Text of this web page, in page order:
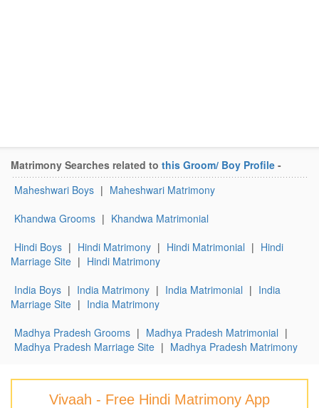
Matrimony Searches related to this Groom/ Boy Profile -
Maheshwari Boys | Maheshwari Matrimony
Khandwa Grooms | Khandwa Matrimonial
Hindi Boys | Hindi Matrimony | Hindi Matrimonial | Hindi
Marriage Site | Hindi Matrimony
India Boys | India Matrimony | India Matrimonial | India
Marriage Site | India Matrimony
Madhya Pradesh Grooms | Madhya Pradesh Matrimonial |
Madhya Pradesh Marriage Site | Madhya Pradesh Matrimony
Vivaah - Free Hindi Matrimony App